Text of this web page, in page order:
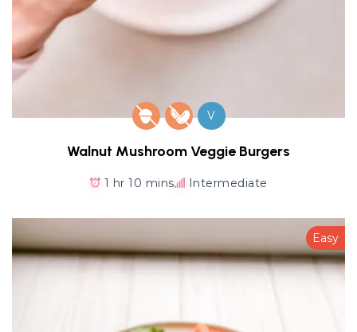
V
Walnut Mushroom Veggie Burgers
1 hr 10 mins Intermediate
Easy